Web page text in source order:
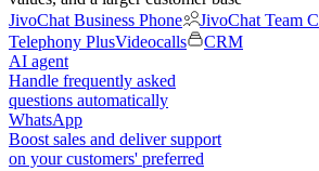
JivoChat Business Phone
JivoChat Team
Telephony PlusVideocalls
CRM
AI agent
Handle frequently asked
questions automatically
WhatsApp
Boost sales and deliver support
on your customers' preferred